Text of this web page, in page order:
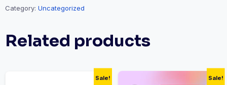
quantity
Category: Uncategorized
Related products
Sale! Sale!